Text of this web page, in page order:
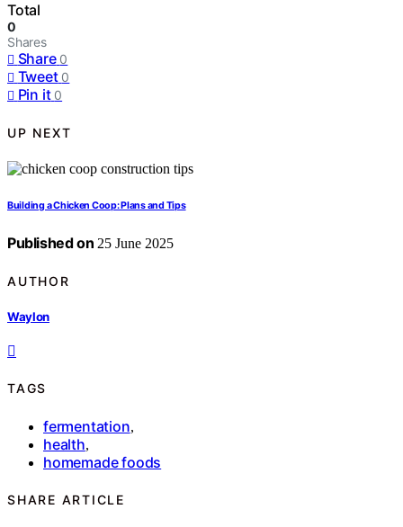
Total
0
Shares
Share 0
Tweet 0
Pin it 0
UP NEXT
Building a Chicken Coop: Plans and Tips
Published on 25 June 2025
AUTHOR
Waylon
TAGS
fermentation,
health,
homemade foods
SHARE ARTICLE